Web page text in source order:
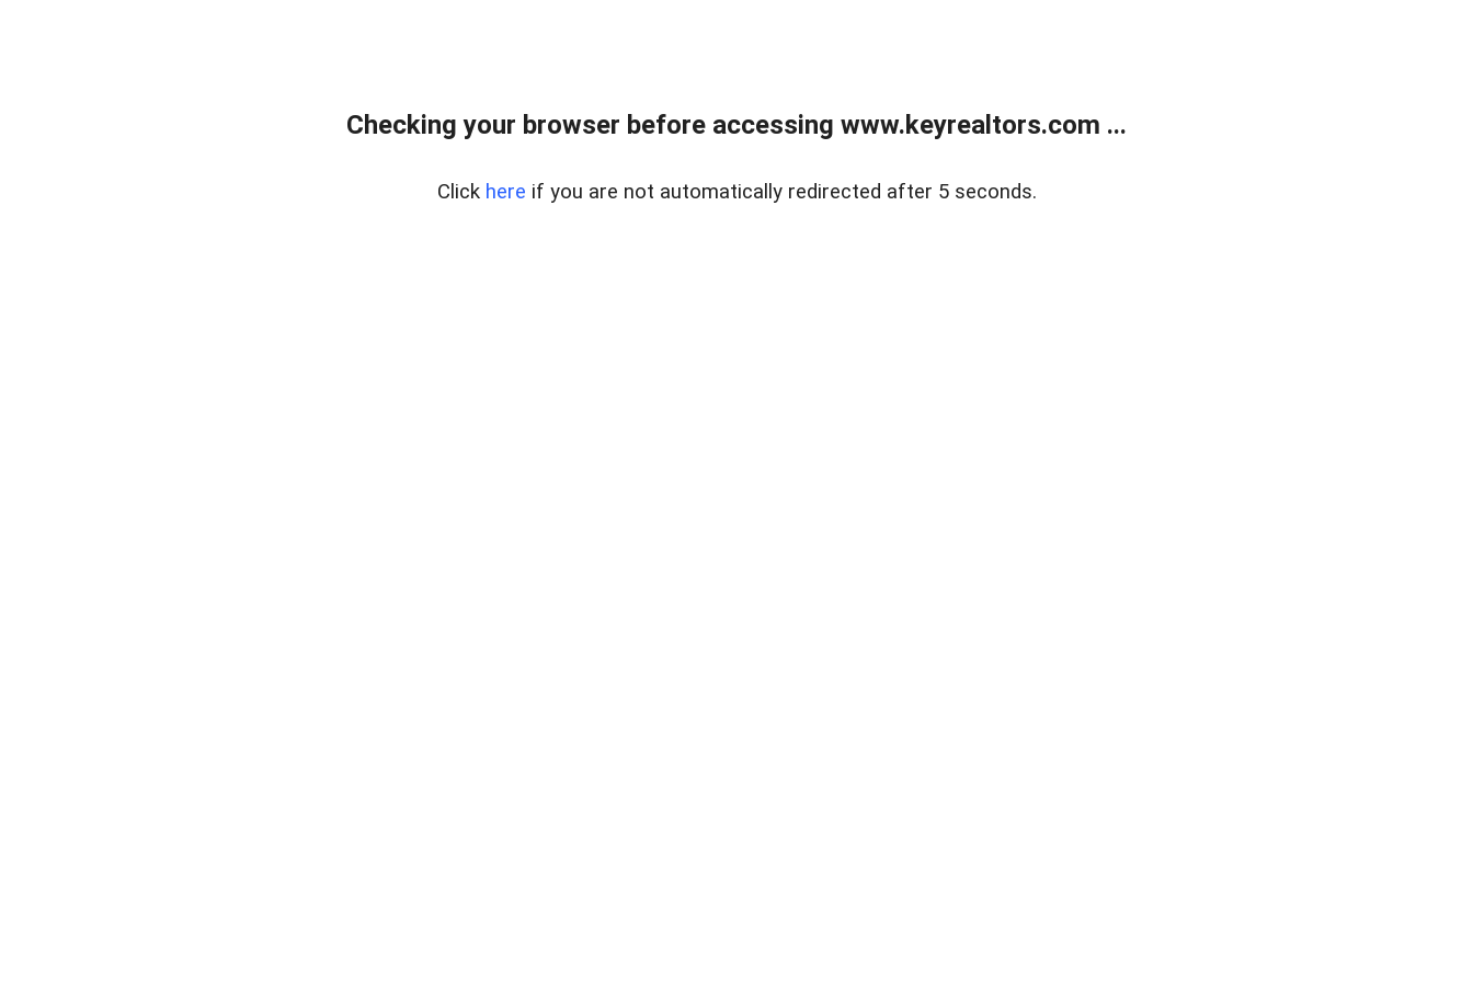
Checking your browser before accessing www.keyrealtors.com ...
Click here if you are not automatically redirected after 5 seconds.